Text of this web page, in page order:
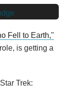
Fell to Earth,"
is getting a
Trek: